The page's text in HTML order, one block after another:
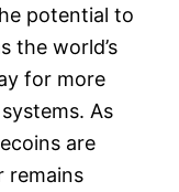
potential to
the world’s
for more
As
are
remains